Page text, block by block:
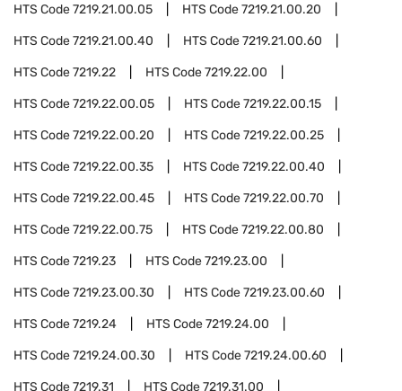
HTS Code7219.21.00.05 HTS Code7219.21.00.20
HTS Code7219.21.00.40 HTS Code7219.21.00.60
HTS Code7219.22 HTS Code7219.22.00
HTS Code7219.22.00.05 HTS Code7219.22.00.15
HTS Code7219.22.00.20 HTS Code7219.22.00.25
HTS Code7219.22.00.35 HTS Code7219.22.00.40
HTS Code7219.22.00.45 HTS Code7219.22.00.70
HTS Code7219.22.00.75 HTS Code7219.22.00.80
HTS Code7219.23 HTS Code7219.23.00
HTS Code7219.23.00.30 HTS Code7219.23.00.60
HTS Code7219.24 HTS Code7219.24.00
HTS Code7219.24.00.30 HTS Code7219.24.00.60
HTS Code7219.31 HTS Code7219.31.00